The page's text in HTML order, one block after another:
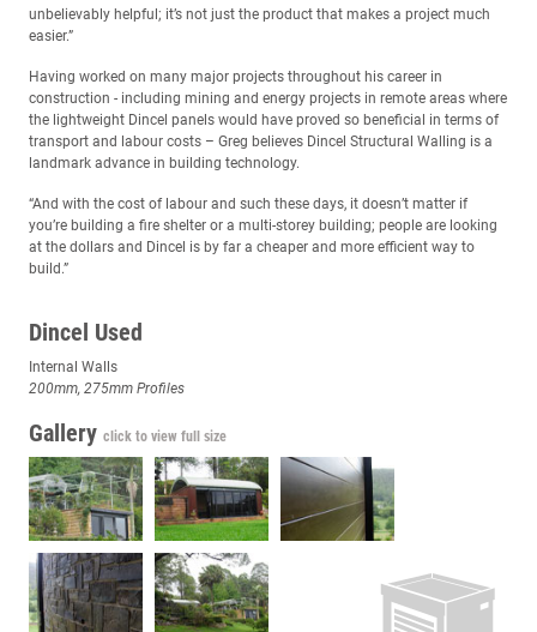
unbelievably helpful; it’s not just the product that makes a project much
easier.”
Having worked on many major projects throughout his career in
construction - including mining and energy projects in remote areas where
the lightweight Dincel panels would have proved so beneficial in terms of
transport and labour costs – Greg believes Dincel Structural Walling is a
landmark advance in building technology.
“And with the cost of labour and such these days, it doesn’t matter if
you’re building a fire shelter or a multi-storey building; people are looking
at the dollars and Dincel is by far a cheaper and more efficient way to
build.”
Dincel Used
Internal Walls
200mm, 275mm Profiles
Gallery click to view full size